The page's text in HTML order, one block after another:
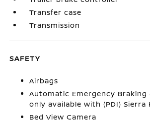
Transfer case
Transmission
SAFETY
Airbags
Automatic Emergency Braking
only available with (PDI) Sierra
Bed View Camera